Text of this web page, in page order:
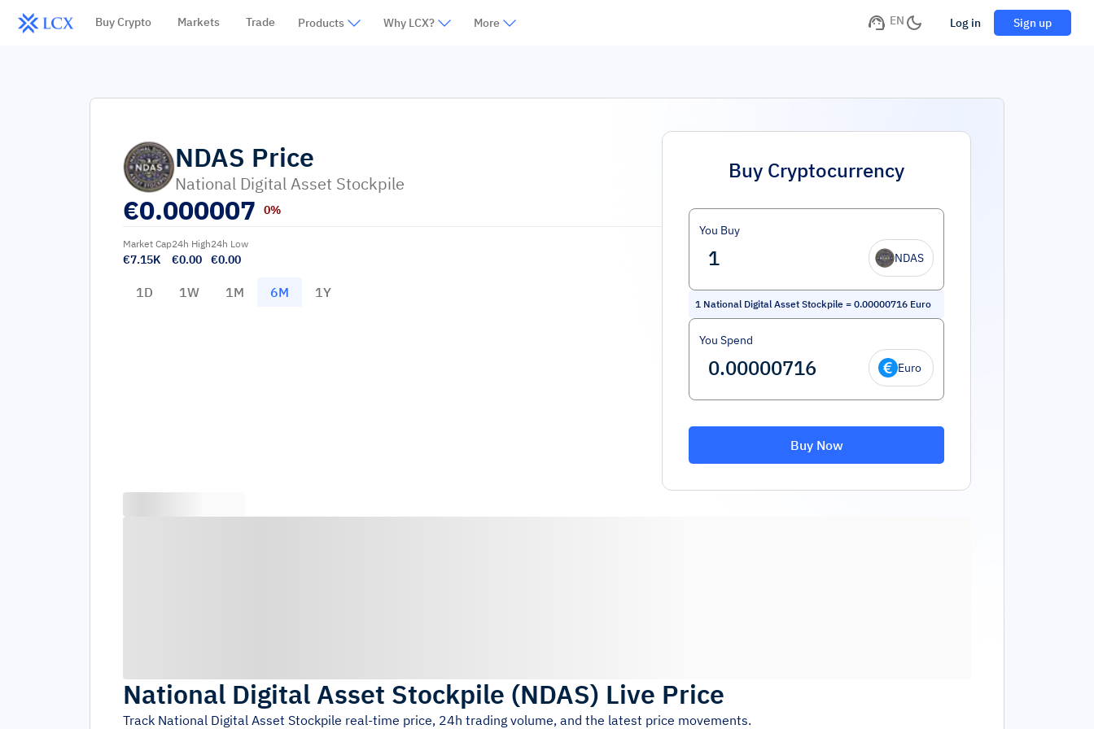
Buy Crypto Markets Trade Products Why LCX? More EN Log in Sign up
NDAS Price
National Digital Asset Stockpile
€0.000007 0%
Market Cap
€7.15K
24h High
€0.00
24h Low
€0.00
1D 1W 1M 6M 1Y
Buy Cryptocurrency
You Buy
NDAS
1 National Digital Asset Stockpile = 0.00000716 Euro
You Spend
Euro
Buy Now
National Digital Asset Stockpile (NDAS) Live Price
Track National Digital Asset Stockpile real-time price, 24h trading volume, and the latest price movements.